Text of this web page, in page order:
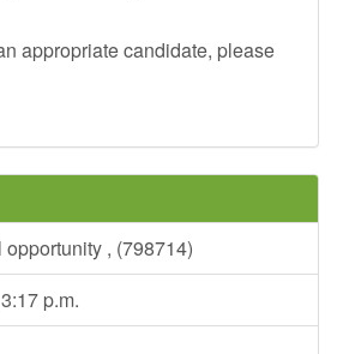
appropriate candidate, please
opportunity , (798714)
p.m.